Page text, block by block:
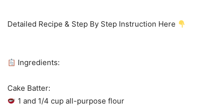
Detailed Recipe & Step By Step Instruction Here
Ingredients:
Cake Batter:
1 and 1/4 cup all-purpose flour